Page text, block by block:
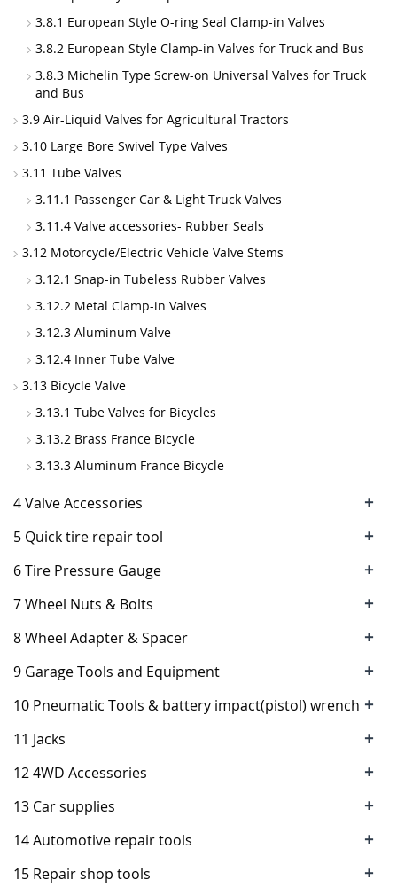
3.8.1 European Style O-ring Seal Clamp-in Valves
3.8.2 European Style Clamp-in Valves for Truck and Bus
3.8.3 Michelin Type Screw-on Universal Valves for Truck
and Bus
3.9 Air-Liquid Valves for Agricultural Tractors
3.10 Large Bore Swivel Type Valves
3.11 Tube Valves
3.11.1 Passenger Car & Light Truck Valves
3.11.4 Valve accessories- Rubber Seals
3.12 Motorcycle/Electric Vehicle Valve Stems
3.12.1 Snap-in Tubeless Rubber Valves
3.12.2 Metal Clamp-in Valves
3.12.3 Aluminum Valve
3.12.4 Inner Tube Valve
3.13 Bicycle Valve
3.13.1 Tube Valves for Bicycles
3.13.2 Brass France Bicycle
3.13.3 Aluminum France Bicycle
4 Valve Accessories +
5 Quick tire repair tool +
6 Tire Pressure Gauge +
7 Wheel Nuts & Bolts +
8 Wheel Adapter & Spacer +
9 Garage Tools and Equipment +
10 Pneumatic Tools & battery impact(pistol) wrench +
11 Jacks +
12 4WD Accessories +
13 Car supplies +
14 Automotive repair tools +
15 Repair shop tools +